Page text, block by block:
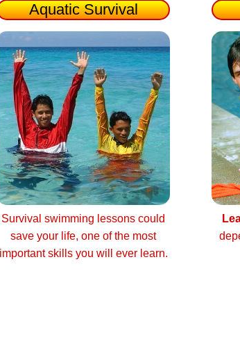
Aquatic Survival
Survival swimming lessons could
save your life, one of the most
important skills you will ever learn.